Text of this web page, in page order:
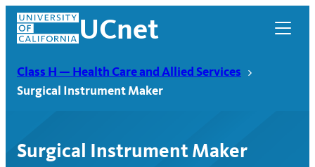
Skip
content
UCnet
Class H — Health Care and Allied Services
Surgical Instrument Maker
Surgical Instrument Maker